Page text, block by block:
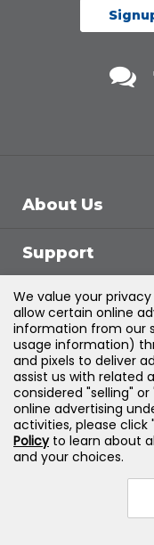
About Us
Support
Products &
Legal
©2026Jones &
We value your
allow certain online
information from our
usage information)
and pixels to deliver
assist us with related
considered "selling"
online advertising
activities, please click
Policyto learn about
and your choices.